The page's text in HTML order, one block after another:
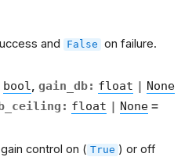
and False on failure.
bool , gain_db: float | None
: float | None =
control on ( True ) or off